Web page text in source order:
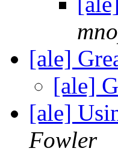
[ale]
[ale]
[ale]
Fowler